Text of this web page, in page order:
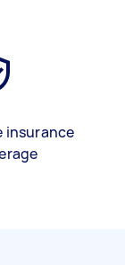
insurance